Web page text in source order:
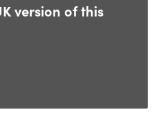
version of this